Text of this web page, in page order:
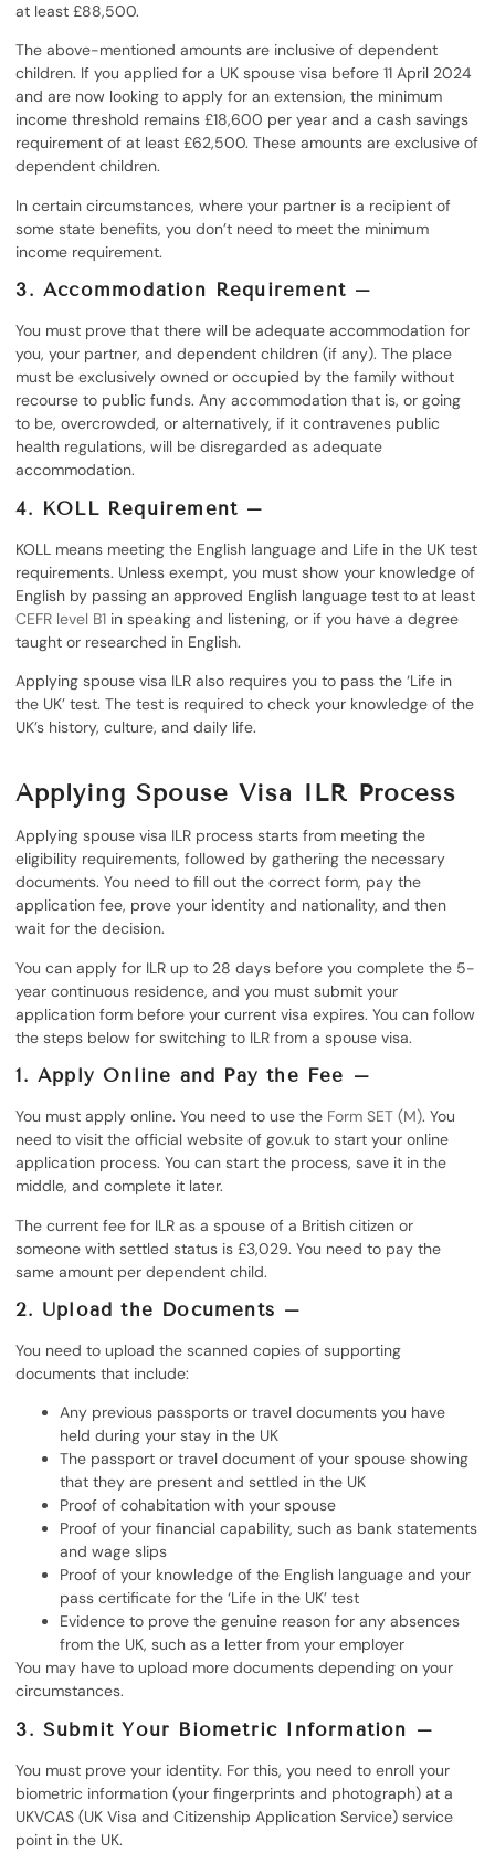
at least £88,500.
The above-mentioned amounts are inclusive of dependent
children. If you applied for a UK spouse visa before 11 April 2024
and are now looking to apply for an extension, the minimum
income threshold remains £18,600 per year and a cash savings
requirement of at least £62,500. These amounts are exclusive of
dependent children.
In certain circumstances, where your partner is a recipient of
some state benefits, you don’t need to meet the minimum
income requirement.
3. Accommodation Requirement –
You must prove that there will be adequate accommodation for
you, your partner, and dependent children (if any). The place
must be exclusively owned or occupied by the family without
recourse to public funds. Any accommodation that is, or going
to be, overcrowded, or alternatively, if it contravenes public
health regulations, will be disregarded as adequate
accommodation.
4. KOLL Requirement –
KOLL means meeting the English language and Life in the UK test
requirements. Unless exempt, you must show your knowledge of
English by passing an approved English language test to at least
CEFR level B1 in speaking and listening, or if you have a degree
taught or researched in English.
Applying spouse visa ILR also requires you to pass the ‘Life in
the UK’ test. The test is required to check your knowledge of the
UK’s history, culture, and daily life.
Applying Spouse Visa ILR Process
Applying spouse visa ILR process starts from meeting the
eligibility requirements, followed by gathering the necessary
documents. You need to fill out the correct form, pay the
application fee, prove your identity and nationality, and then
wait for the decision.
You can apply for ILR up to 28 days before you complete the 5-
year continuous residence, and you must submit your
application form before your current visa expires. You can follow
the steps below for switching to ILR from a spouse visa.
1. Apply Online and Pay the Fee –
You must apply online. You need to use the Form SET (M). You
need to visit the official website of gov.uk to start your online
application process. You can start the process, save it in the
middle, and complete it later.
The current fee for ILR as a spouse of a British citizen or
someone with settled status is £3,029. You need to pay the
same amount per dependent child.
2. Upload the Documents –
You need to upload the scanned copies of supporting
documents that include:
Any previous passports or travel documents you have
held during your stay in the UK
The passport or travel document of your spouse showing
that they are present and settled in the UK
Proof of cohabitation with your spouse
Proof of your financial capability, such as bank statements
and wage slips
Proof of your knowledge of the English language and your
pass certificate for the ‘Life in the UK’ test
Evidence to prove the genuine reason for any absences
from the UK, such as a letter from your employer
You may have to upload more documents depending on your
circumstances.
3. Submit Your Biometric Information –
You must prove your identity. For this, you need to enroll your
biometric information (your fingerprints and photograph) at a
UKVCAS (UK Visa and Citizenship Application Service) service
point in the UK.